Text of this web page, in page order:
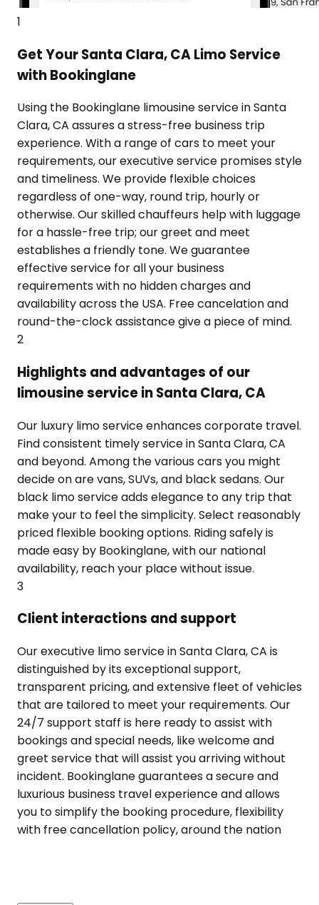
1
Get Your Santa Clara, CA Limo Service
with Bookinglane
Using the Bookinglane limousine service in Santa
Clara, CA assures a stress-free business trip
experience. With a range of cars to meet your
requirements, our executive service promises style
and timeliness. We provide flexible choices
regardless of one-way, round trip, hourly or
otherwise. Our skilled chauffeurs help with luggage
for a hassle-free trip; our greet and meet
establishes a friendly tone. We guarantee
effective service for all your business
requirements with no hidden charges and
availability across the USA. Free cancelation and
round-the-clock assistance give a piece of mind.
2
Highlights and advantages of our
limousine service in Santa Clara, CA
Our luxury limo service enhances corporate travel.
Find consistent timely service in Santa Clara, CA
and beyond. Among the various cars you might
decide on are vans, SUVs, and black sedans. Our
black limo service adds elegance to any trip that
make your to feel the simplicity. Select reasonably
priced flexible booking options. Riding safely is
made easy by Bookinglane, with our national
availability, reach your place without issue.
3
Client interactions and support
Our executive limo service in Santa Clara, CA is
distinguished by its exceptional support,
transparent pricing, and extensive fleet of vehicles
that are tailored to meet your requirements. Our
24/7 support staff is here ready to assist with
bookings and special needs, like welcome and
greet service that will assist you arriving without
incident. Bookinglane guarantees a secure and
luxurious business travel experience and allows
you to simplify the booking procedure, flexibility
with free cancellation policy, around the nation